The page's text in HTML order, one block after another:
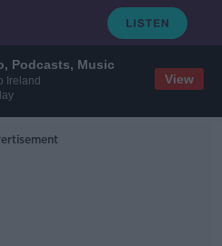
Podcasts, Music
Ireland
View